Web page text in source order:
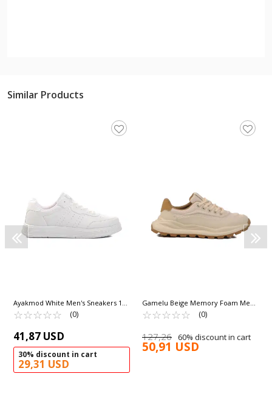
Similar Products
Ayakmod White Men's Sneakers 158
M
☆☆☆☆☆
★★★★★ (0)
41,87 USD
30% discount in cart
29,31 USD
Gamelu Beige Memory Foam Men's
Sneakers Meks M
☆☆☆☆☆
★★★★★ (0)
127,26 60% discount in cart
50,91 USD